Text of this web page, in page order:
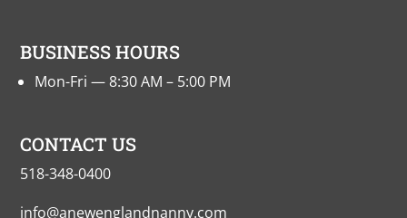
BUSINESS HOURS
Mon-Fri — 8:30 AM – 5:00 PM
CONTACT US
518-348-0400
info@anewenglandnanny.com